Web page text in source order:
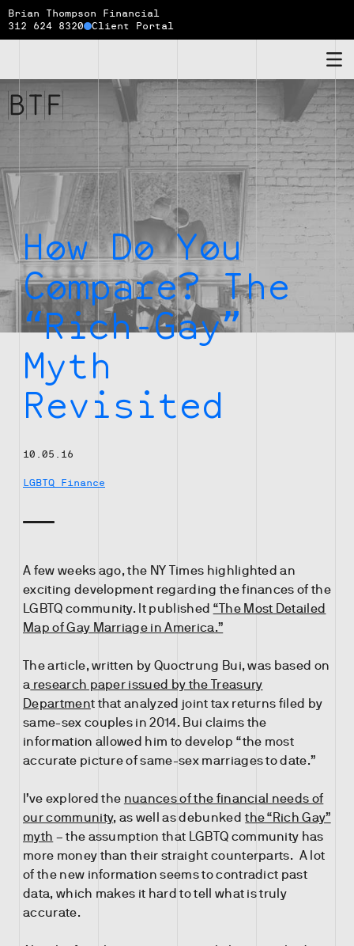
Brian Thompson Financial
312 624 8320
Client Portal
Thompson
Financial
How Do You
Compare? The
“Rich-Gay”
Myth
Revisited
10.05.16
LGBTQ Finance
A few weeks ago, the NY Times highlighted an
exciting development regarding the finances of the
LGBTQ community. It published “The Most Detailed
Map of Gay Marriage in America.”
The article, written by Quoctrung Bui, was based on
a research paper issued by the Treasury
Department that analyzed joint tax returns filed by
same-sex couples in 2014. Bui claims the
information allowed him to develop “the most
accurate picture of same-sex marriages to date.”
I’ve explored the nuances of the financial needs of
our community, as well as debunkedthe “Rich Gay”
myth – the assumption that LGBTQ community has
more money than their straight counterparts. A lot
of the new information seems to contradict past
data, which makes it hard to tell what is truly
accurate.